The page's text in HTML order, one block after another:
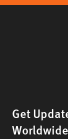
Get
Worldwide